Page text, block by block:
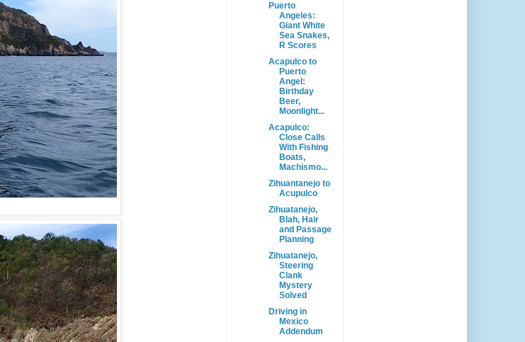
Puerto
Angeles:
Giant White
Sea Snakes,
R Scores
Acapulco to
Puerto
Angel:
Birthday
Beer,
Moonlight...
Acapulco:
Close Calls
With Fishing
Boats,
Machismo...
Zihuantanejo to
Acupulco
Zihuatanejo,
Blah, Hair
and Passage
Planning
Zihuatanejo,
Steering
Clank
Mystery
Solved
Driving in
Mexico
Addendum